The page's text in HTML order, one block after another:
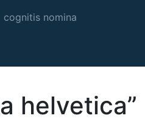
cognitis nomina
helvetica”